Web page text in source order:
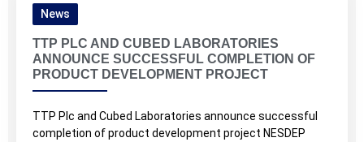
News
TTP PLC AND CUBED LABORATORIES
ANNOUNCE SUCCESSFUL COMPLETION OF
PRODUCT DEVELOPMENT PROJECT
TTP Plc and Cubed Laboratories announce successful
completion of product development project NESDEP